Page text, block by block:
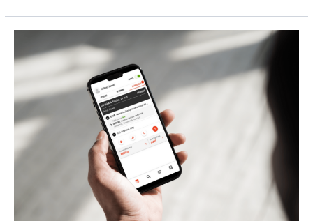
Close
Faster
Clearer
Higher
Close
Rates